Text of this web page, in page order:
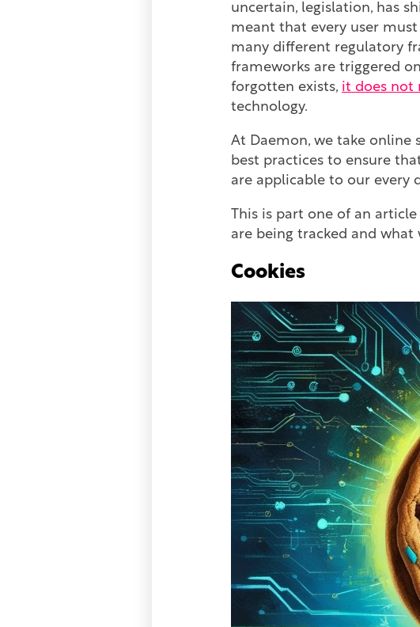
uncertain, legislation, has
meant that every user
many different regulatory
frameworks are triggered
forgotten exists, it does not
technology.
At Daemon, we take online
best practices to ensure
are applicable to our every
This is part one of an
are being tracked and
Cookies